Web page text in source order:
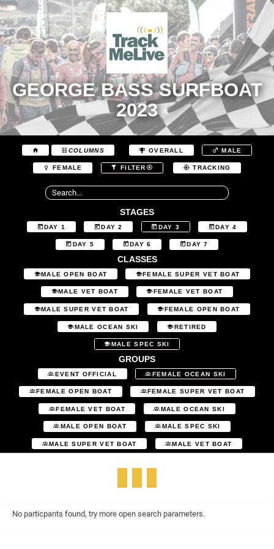
GEORGE BASS SURFBOAT
2023
COLUMNS OVERALL MALE
FEMALE FILTER TRACKING
STAGES
DAY 1 DAY 2 DAY 3 DAY 4
DAY 5 DAY 6 DAY 7
CLASSES
MALE OPEN BOAT FEMALE SUPER VET BOAT
MALE VET BOAT FEMALE VET BOAT
MALE SUPER VET BOAT FEMALE OPEN BOAT
MALE OCEAN SKI RETIRED
MALE SPEC SKI
GROUPS
EVENT OFFICIAL FEMALE OCEAN SKI
FEMALE OPEN BOAT FEMALE SUPER VET BOAT
FEMALE VET BOAT MALE OCEAN SKI
MALE OPEN BOAT MALE SPEC SKI
MALE SUPER VET BOAT MALE VET BOAT
No particpants found, try more open search parameters.